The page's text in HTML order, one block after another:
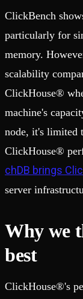
ClickBench
particularly for
memory.
scalability
ClickHouse®
machine's
node, it's limited
ClickHouse®
chDB brings
server
Why we
best
ClickHouse®'s